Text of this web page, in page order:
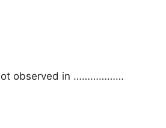
observed in ………………